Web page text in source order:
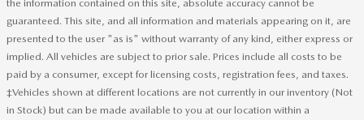
the information contained on this site, absolute accuracy cannot be
guaranteed. This site, and all information and materials appearing on it, are
presented to the user "as is" without warranty of any kind, either express or
implied. All vehicles are subject to prior sale. Prices include all costs to be
paid by a consumer, except for licensing costs, registration fees, and taxes.
‡Vehicles shown at different locations are not currently in our inventory (Not
in Stock) but can be made available to you at our location within a